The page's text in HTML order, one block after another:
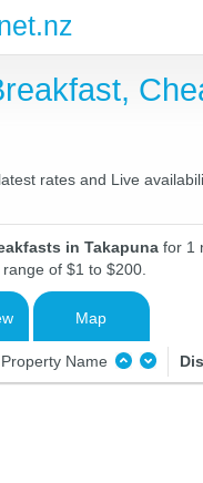
rates and Live
in Takapuna for 1
of $1 to $200.
Map
Property Name